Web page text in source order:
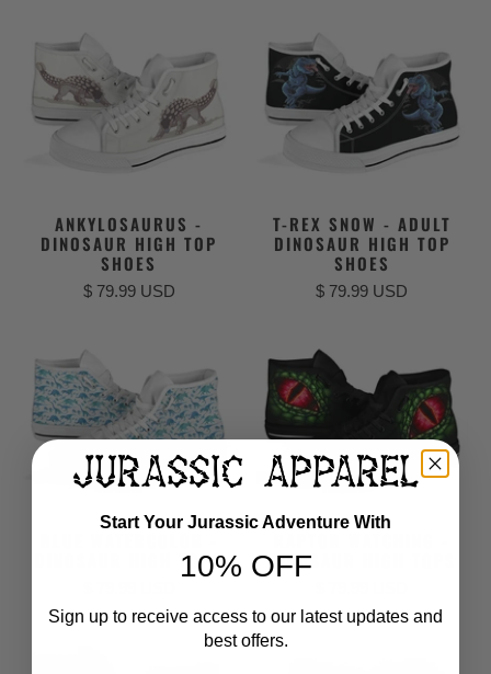
ANKYLOSAURUS -
DINOSAUR HIGH TOP
SHOES
$ 79.99 USD
T-REX SNOW - ADULT
DINOSAUR HIGH TOP
SHOES
$ 79.99 USD
DINOSAUR HIGH TOPS
DINOSAUR HIGH TOPS
Start Your Jurassic Adventure With
10% OFF
Sign up to receive access to our latest updates and
best offers.